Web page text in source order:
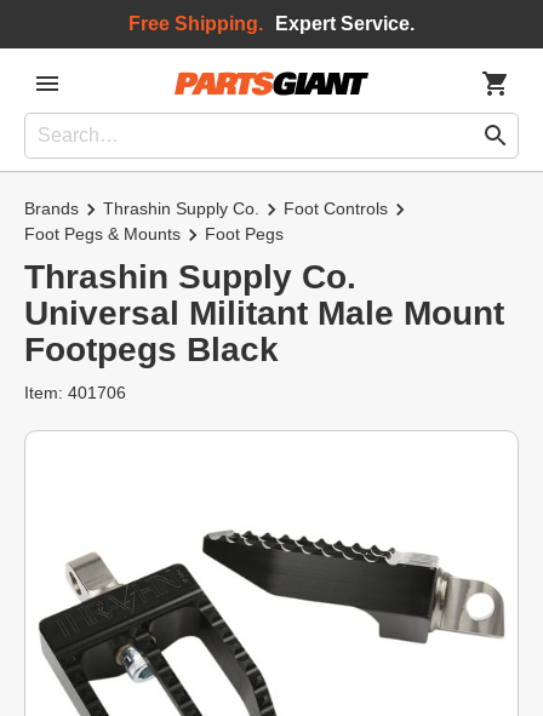
Free Shipping. Expert Service.
Brands Thrashin Supply Co.
Foot Controls
Foot Pegs & Mounts
Foot Pegs
Thrashin Supply Co.
Universal Militant Male Mount
Footpegs Black
Item: 401706